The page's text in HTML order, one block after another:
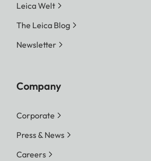
Leica Welt
The Leica Blog
Newsletter
Company
Corporate
Press & News
Careers